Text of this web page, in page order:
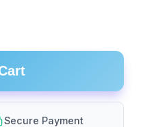
Secure Payment